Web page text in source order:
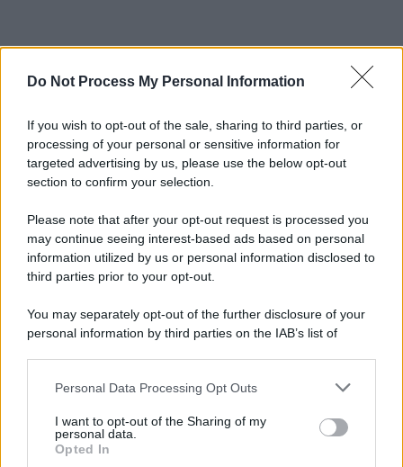
Do Not Process My Personal Information
If you wish to opt-out of the sale, sharing to third parties, or
processing of your personal or sensitive information for
targeted advertising by us, please use the below opt-out
section to confirm your selection.
Please note that after your opt-out request is processed you
may continue seeing interest-based ads based on personal
information utilized by us or personal information disclosed to
third parties prior to your opt-out.
You may separately opt-out of the further disclosure of your
personal information by third parties on the IAB’s list of
This information may also be disclosed by us to third parties
disclose it to other third parties.
Please note that this website/app uses one or more Google
Personal Data Processing Opt Outs
I want to opt-out of the Sharing of my
personal data.
Opted In